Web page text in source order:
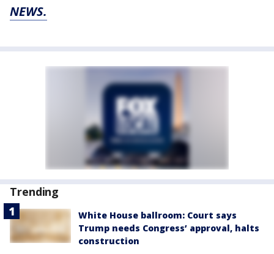
NEWS.
Trending
White House ballroom: Court says
Trump needs Congress’ approval, halts
construction